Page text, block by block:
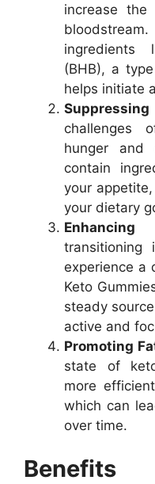
increase
ingredients
(BHB), a
helps initiate
challenges
hunger and
contain
your
your dietary
Enhancing
transitioning
experience a
Keto
steady
active and
Promoting
state of
more
which can
over time.
Benefits